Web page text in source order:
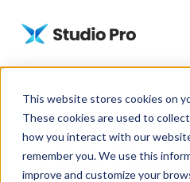
This website stores cookies on
These cookies are used to
how you interact with our
remember you. We use this
improve and customize your
Studio Pro
EU/UK/